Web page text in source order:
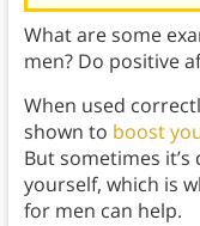
What are some
men? Do positive
When used
shown to boost
But sometimes
yourself, which is
for men can help.